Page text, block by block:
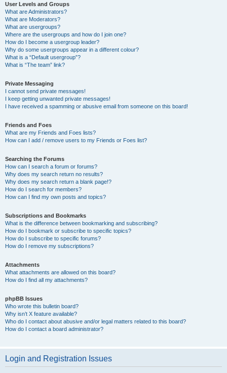
User Levels and Groups
What are Administrators?
What are Moderators?
What are usergroups?
Where are the usergroups and how do I join one?
How do I become a usergroup leader?
Why do some usergroups appear in a different colour?
What is a “Default usergroup”?
What is “The team” link?
Private Messaging
I cannot send private messages!
I keep getting unwanted private messages!
I have received a spamming or abusive email from someone on this board!
Friends and Foes
What are my Friends and Foes lists?
How can I add / remove users to my Friends or Foes list?
Searching the Forums
How can I search a forum or forums?
Why does my search return no results?
Why does my search return a blank page!?
How do I search for members?
How can I find my own posts and topics?
Subscriptions and Bookmarks
What is the difference between bookmarking and subscribing?
How do I bookmark or subscribe to specific topics?
How do I subscribe to specific forums?
How do I remove my subscriptions?
Attachments
What attachments are allowed on this board?
How do I find all my attachments?
phpBB Issues
Who wrote this bulletin board?
Why isn’t X feature available?
Who do I contact about abusive and/or legal matters related to this board?
How do I contact a board administrator?
Login and Registration Issues